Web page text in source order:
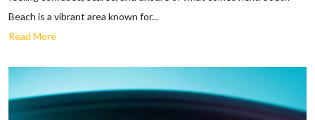
Beach is a vibrant area known for...
Read More